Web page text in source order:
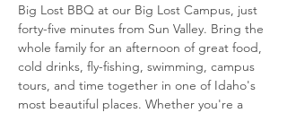
Big Lost BBQ at our Big Lost Campus, just
forty-five minutes from Sun Valley. Bring the
whole family for an afternoon of great food,
cold drinks, fly-fishing, swimming, campus
tours, and time together in one of Idaho's
most beautiful places. Whether you're a